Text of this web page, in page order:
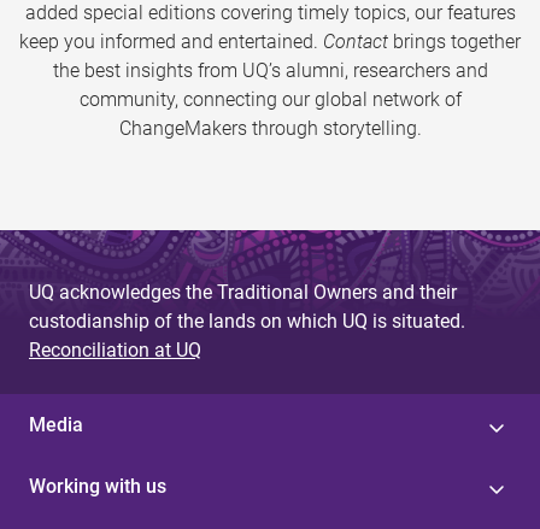
added special editions covering timely topics, our features
keep you informed and entertained. Contact brings together
the best insights from UQ’s alumni, researchers and
community, connecting our global network of
ChangeMakers through storytelling.
UQ acknowledges the Traditional Owners and their
custodianship of the lands on which UQ is situated.
Reconciliation at UQ
Media
Working with us